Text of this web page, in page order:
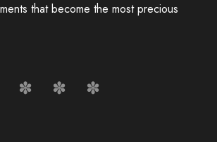
that become the most precious